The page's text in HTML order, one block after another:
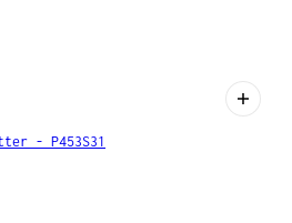
- P453S31